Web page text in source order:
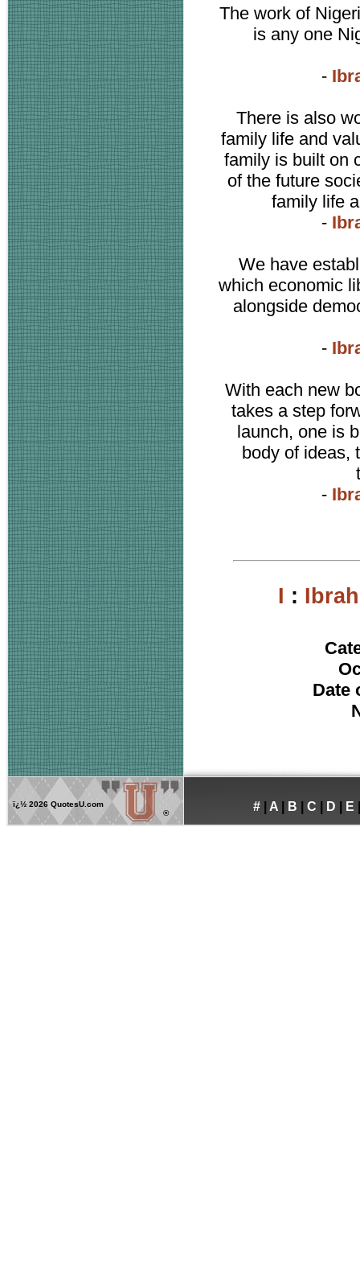
The work of
is any one
-
There is also
family life and
family is built on
of the future
family life
-
We have
which economic
alongside
-
With each new
takes a step
launch, one is
body of ideas,
-
I :
Date
ï¿½ 2026 QuotesU.com
®
# A B C D E